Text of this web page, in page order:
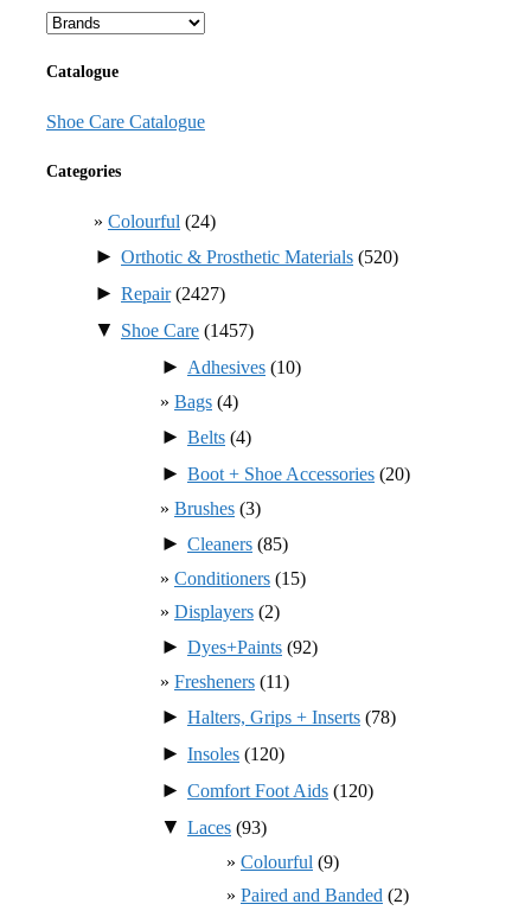
Catalogue
Shoe Care Catalogue
Categories
Colourful (24)
► Orthotic & Prosthetic Materials (520)
► Repair(2427)
▼ Shoe Care (1457)
► Adhesives (10)
Bags (4)
► Belts (4)
► Boot + Shoe Accessories (20)
Brushes (3)
► Cleaners (85)
Conditioners (15)
Displayers (2)
► Dyes+Paints (92)
Fresheners (11)
► Halters, Grips + Inserts (78)
► Insoles (120)
► Comfort Foot Aids (120)
▼ Laces (93)
Colourful (9)
Paired and Banded (2)